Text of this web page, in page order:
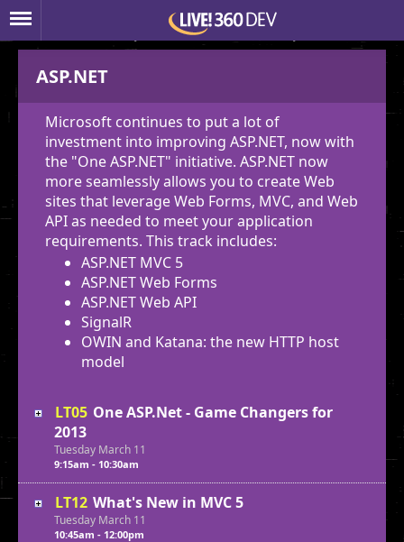
Show All Descriptions Hide All Descriptions
ASP.NET
Microsoft continues to put a lot of
investment into improving ASP.NET, now with
the "One ASP.NET" initiative. ASP.NET now
more seamlessly allows you to create Web
sites that leverage Web Forms, MVC, and Web
API as needed to meet your application
requirements. This track includes:
ASP.NET MVC 5
ASP.NET Web Forms
ASP.NET Web API
SignalR
OWIN and Katana: the new HTTP host
model
LT05 One ASP.Net - Game Changers for
2013
Tuesday March 11
9:15am - 10:30am
LT12 What's New in MVC 5
Tuesday March 11
10:45am - 12:00pm